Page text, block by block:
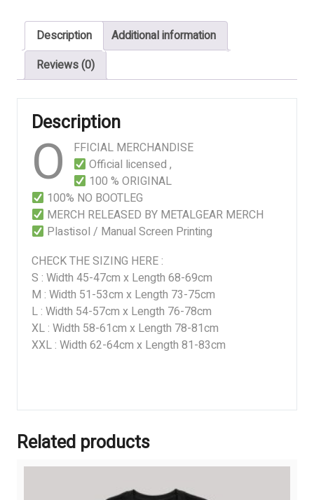
Description
Additional information
Reviews (0)
Description
O
FFICIAL MERCHANDISE
Official licensed ,
100 % ORIGINAL
100% NO BOOTLEG
MERCH RELEASED BY METALGEAR MERCH
Plastisol / Manual Screen Printing
CHECK THE SIZING HERE :
S : Width 45-47cm x Length 68-69cm
M : Width 51-53cm x Length 73-75cm
L : Width 54-57cm x Length 76-78cm
XL : Width 58-61cm x Length 78-81cm
XXL : Width 62-64cm x Length 81-83cm
Related products